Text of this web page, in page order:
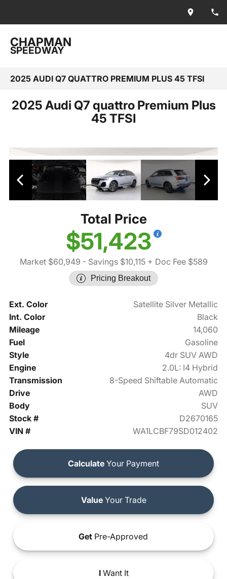
CHAPMAN
SPEEDWAY
2025 AUDI Q7 QUATTRO PREMIUM PLUS 45 TFSI
2025 Audi Q7 quattro Premium Plus
45 TFSI
Total Price
$51,423
Market $60,949 - Savings $10,115+ Doc Fee $589
Pricing Breakout
Ext. Color
Satellite Silver Metallic
Int. Color
Black
Mileage
14,060
Fuel
Gasoline
Style
4dr SUV AWD
Engine
2.0L: I4 Hybrid
Transmission
8-Speed Shiftable Automatic
Drive
AWD
Body
SUV
Stock #
D2670165
VIN #
WA1LCBF79SD012402
Calculate Your Payment
ValueYour Trade
Get Pre-Approved
IWant It